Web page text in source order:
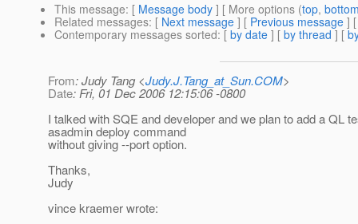
This message: [ Message body ] [ More options (top,
Related messages: [ Next message ] [ Previous message ]
Contemporary messages sorted: [ by date ] [ by thread ] [
From: Judy Tang <Judy.J.Tang_at_Sun.COM>
Date: Fri, 01 Dec 2006 12:15:06 -0800
I talked with SQE and developer and we plan to add a QL
asadmin deploy command
without giving --port option.
Thanks,
Judy
vince kraemer wrote: